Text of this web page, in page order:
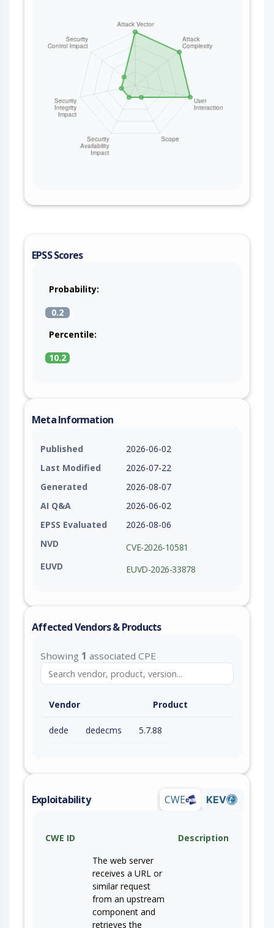
EPSS Scores
Probability:
0.2
Percentile:
10.2
Meta Information
Published
2026-06-02
Last Modified
2026-07-22
Generated
2026-08-07
AI Q&A
2026-06-02
EPSS Evaluated
2026-08-06
NVD
CVE-2026-10581
EUVD
EUVD-2026-33878
Affected Vendors & Products
Showing 1 associated CPE
Vendor Product
dede dedecms 5.7.88
Exploitability CWE KEV
CWE ID
Description
The web server
receives a URL or
similar request
from an upstream
component and
retrieves the